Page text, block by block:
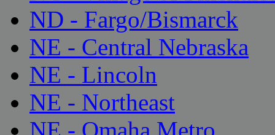
ND - Fargo/Bismarck
NE - Central Nebraska
NE - Lincoln
NE - Northeast
NE - Omaha Metro